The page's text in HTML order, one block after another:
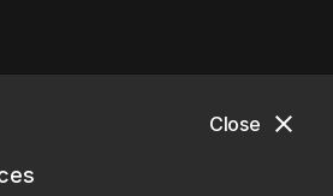
close
Close